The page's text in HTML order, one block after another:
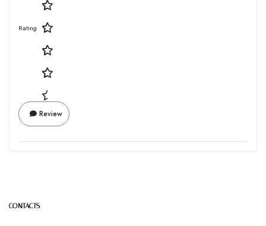
Rating
Review
CONTACTS